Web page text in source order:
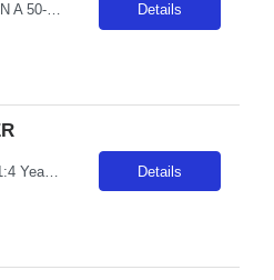
***LOCALS ONLY - WITHIN A 50-MIN COMMUTE*** Facility Address: 6801 Park Ter Ste 130 Los Angeles, CA 90045 JOB REQUIREMENTS: -Experience: 1 year of outpatient clinic experience -MEDICAL ASSISTANT DIPLOMA FROM A DAPIP-ACCREDITED PROGRAM -Certs: BLS ( AHA or ARC only) -Education: HS/GED JOB DETAILS: -Weekend REQ: No -Floating REQ: Yes, externally to other Ortho clinics -NO SCHEDULING REQUESTS CAN BE... Details
Start date: ASAP Ratios: 1:4 Years of experience REQ: 2 First-timers accepted: Yes Weekend REQ: Every other Certs REQ: ACLS, BCLS, NIH, PALS Is on-call REQ?: No Will this traveler need to float between like units? Yes Open to accommodating block schedule? Per manager discretion Pending License accepted: No RTO Restrictions: RTO must be included at time of submission Guaranteed Hours: facility is a... Details